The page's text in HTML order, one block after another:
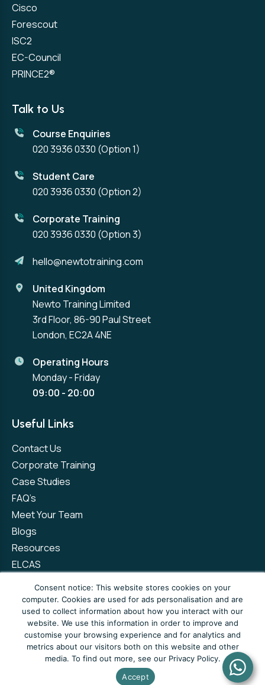
Cisco
Forescout
ISC2
EC-Council
PRINCE2®
Talk to Us
Course Enquiries
020 3936 0330 (Option 1)
Student Care
020 3936 0330 (Option 2)
Corporate Training
020 3936 0330 (Option 3)
hello@newtotraining.com
United Kingdom
Newto Training Limited
3rd Floor, 86-90 Paul Street
London, EC2A 4NE
Operating Hours
Monday - Friday
09:00 - 20:00
Useful Links
Contact Us
Corporate Training
Case Studies
FAQ’s
Meet Your Team
Blogs
Resources
ELCAS
Privacy Policy
Terms and Conditions
Complaints Policy
© Copyright 2026 Newto Training Limited
Consent notice: This website stores cookies on your
computer. Cookies are used for ads personalisation and are
used to collect information about how you interact with our
website. We use this information in order to improve and
customise your browsing experience and for analytics and
metrics about our visitors both on this website and other
media. To find out more, see our Privacy Policy.
Accept